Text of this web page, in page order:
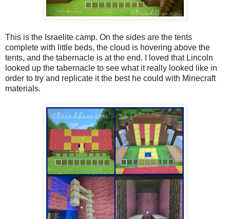
This is the Israelite camp. On the sides are the tents
complete with little beds, the cloud is hovering above the
tents, and the tabernacle is at the end. I loved that Lincoln
looked up the tabernacle to see what it really looked like in
order to try and replicate it the best he could with Minecraft
materials.